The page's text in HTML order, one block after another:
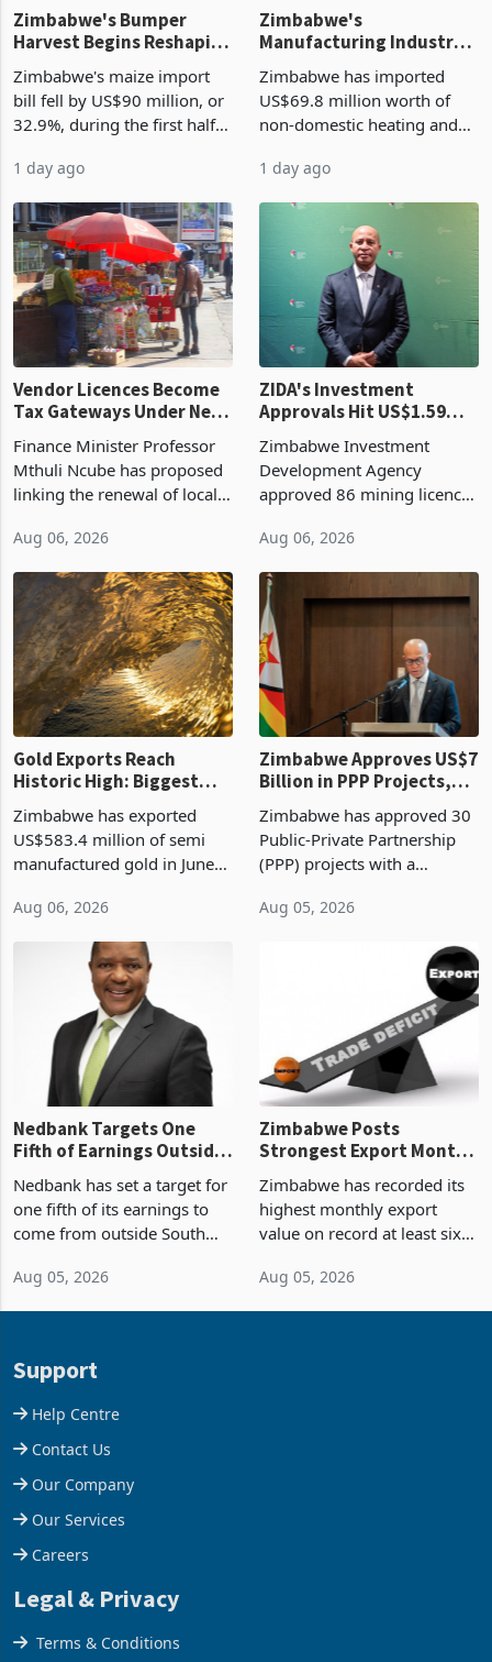
Zimbabwe's Bumper
Harvest Begins Reshaping
Zimbabwe's maize import
bill fell by US$90 million, or
32.9%, during the first half
largest harvest in years
grain with domestic
production. Maize imp
1 day ago
Zimbabwe's
Manufacturing Industry
Cycle
Zimbabwe has imported
US$69.8 million worth of
non-domestic heating and
2026, up from US$954,201
country’s second-largest
individual import prod
1 day ago
Vendor Licences Become
Tax Gateways Under New
Finance Minister Professor
Mthuli Ncube has proposed
linking the renewal of local
compliance with Zimbabwe
presumptive tax
requirements, using council
re
Aug 06, 2026
ZIDA's Investment
Approvals Hit US$1.59
Manufacturing at 79.6%
Zimbabwe Investment
Development Agency
approved 86 mining licences
the second quarter of 2026,
of US$8.9 million and the
largest sectoral allocatio
Aug 06, 2026
Gold Exports Reach
Historic High: Biggest
History Tests
Sustainability of the
Boom
Zimbabwe has exported
US$583.4 million of semi
manufactured gold in June
value recorded in
latest data from Zimstat
shows. The figure exceeded
Aug 06, 2026
Zimbabwe Approves US$7
Billion in PPP Projects,
Construction
Zimbabwe has approved 30
Public-Private Partnership
(PPP) projects with a
of US$7 billion since 2018,
progressed into construction
Aug 05, 2026
Nedbank Targets One
Fifth of Earnings Outside
Deal
Nedbank has set a target for
one fifth of its earnings to
come from outside South
business around Southern
Aug 05, 2026
Zimbabwe Posts
Strongest Export Month
Concentration Reaches
87%
Zimbabwe has recorded its
highest monthly export
value on record at least six
merchandise exports rising
Aug 05, 2026
Support
Help Centre
Contact Us
Our Company
Our Services
Careers
Legal & Privacy
Terms & Conditions